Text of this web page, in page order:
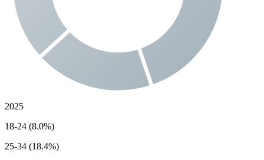
2025
18-24 (8.0%)
25-34 (18.4%)